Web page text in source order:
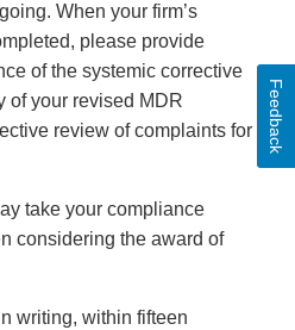
When your firm’s
please provide
of the systemic corrective
of your revised MDR
review of complaints for
take your compliance
considering the award of
writing, within fifteen
Feedback